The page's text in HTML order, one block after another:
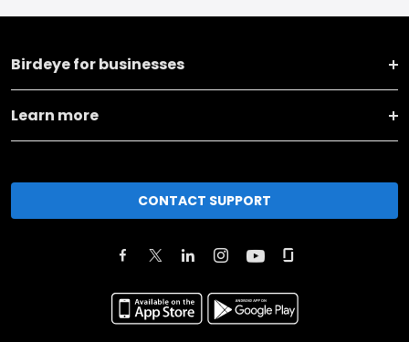
Birdeye for businesses
Learn more
CONTACT SUPPORT